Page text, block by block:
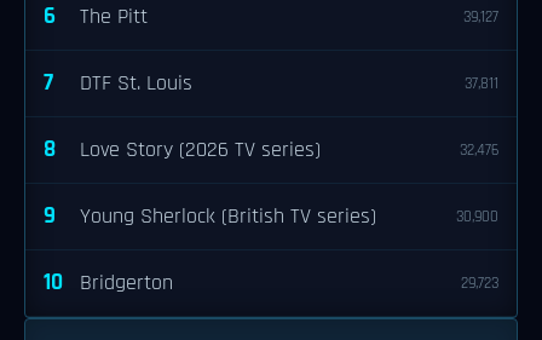
6 The Pitt 39,127
7 DTF St. Louis 37,811
8 Love Story (2026 TV series) 32,476
9 Young Sherlock (British TV series) 30,900
10 Bridgerton 29,723